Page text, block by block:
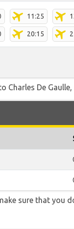
11:25
20:15
Charles De
sure that you